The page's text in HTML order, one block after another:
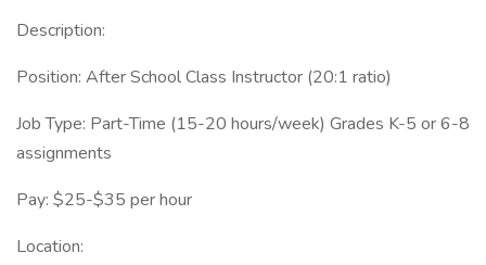
Description:
Position: After School Class Instructor (20:1 ratio)
Job Type: Part-Time (15-20 hours/week) Grades K-5 or 6-8
assignments
Pay: $25-$35 per hour
Location: